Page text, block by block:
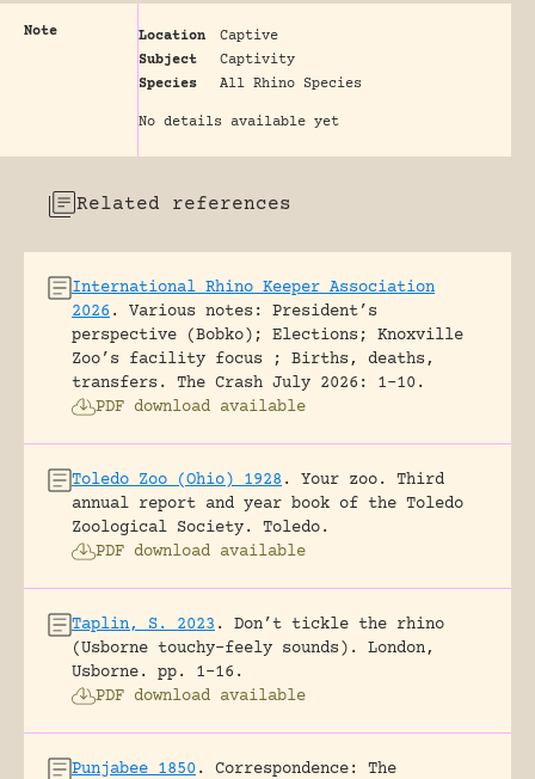
Note Location
Captive
Subject
Captivity
Species
All Rhino Species
No details available yet
Related references
International Rhino Keeper Association
2026 .
Various notes: President’s
perspective (Bobko); Elections; Knoxville
Zoo’s facility focus ; Births, deaths,
transfers.
The Crash July 2026: 1-10.
PDF download available
Toledo Zoo (Ohio) 1928 .
Your zoo. Third
annual report and year book of the Toledo
Zoological Society.
Toledo.
PDF download available
Taplin, S. 2023 .
Don’t tickle the rhino
(Usborne touchy-feely sounds).
London,
Usborne.
pp. 1-16.
PDF download available
Punjabee 1850 .
Correspondence: The